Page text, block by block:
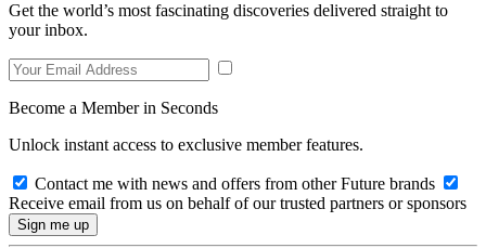
Get the world’s most fascinating discoveries delivered straight to
your inbox.
Become a Member in Seconds
Unlock instant access to exclusive member features.
Contact me with news and offers from other Future brands
Receive email from us on behalf of our trusted partners or sponsors